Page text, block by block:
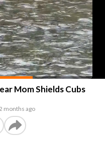
Mom Shields Cubs
2 months ago